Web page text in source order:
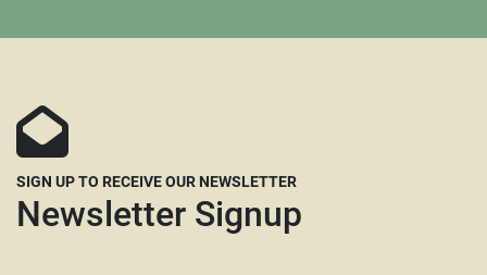
SIGN UP TO RECEIVE OUR NEWSLETTER
Newsletter Signup